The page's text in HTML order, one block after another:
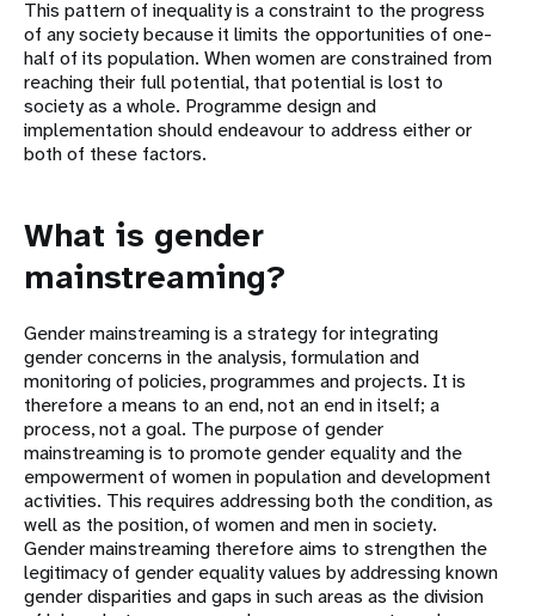
This pattern of inequality is a constraint to the progress
of any society because it limits the opportunities of one-
half of its population. When women are constrained from
reaching their full potential, that potential is lost to
society as a whole. Programme design and
implementation should endeavour to address either or
both of these factors.
What is gender
mainstreaming?
Gender mainstreaming is a strategy for integrating
gender concerns in the analysis, formulation and
monitoring of policies, programmes and projects. It is
therefore a means to an end, not an end in itself; a
process, not a goal. The purpose of gender
mainstreaming is to promote gender equality and the
empowerment of women in population and development
activities. This requires addressing both the condition, as
well as the position, of women and men in society.
Gender mainstreaming therefore aims to strengthen the
legitimacy of gender equality values by addressing known
gender disparities and gaps in such areas as the division